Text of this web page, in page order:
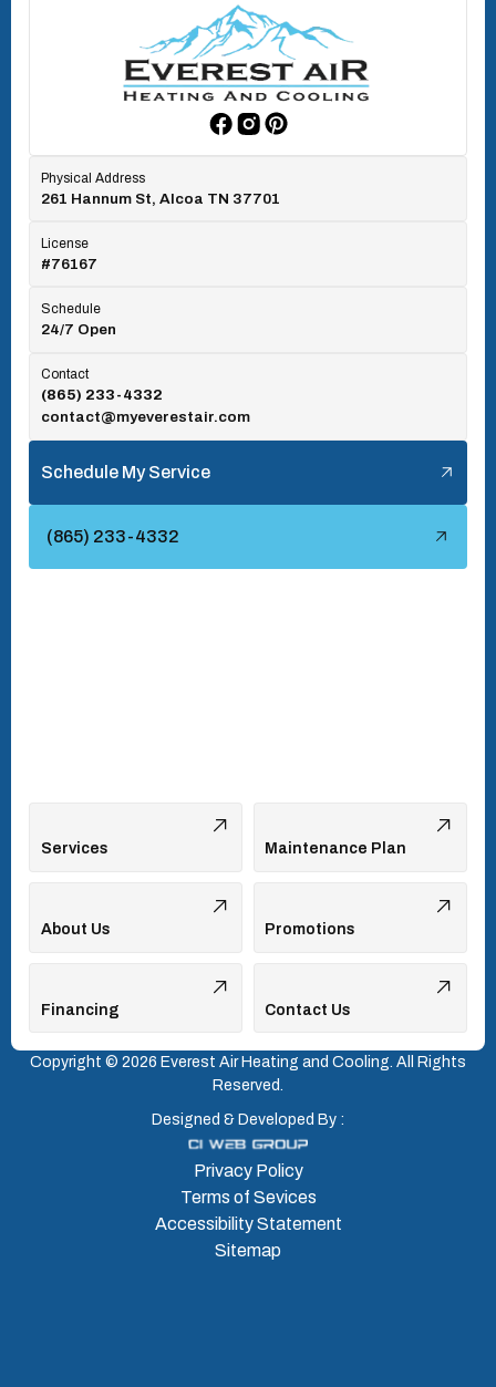
Oak Ridge, TN
Rocky Top, TN
Tallassee, TN
Tellico Village, TN
West Hills, TN
Physical Address
261 Hannum St, Alcoa TN 37701
License
#76167
Schedule
24/7 Open
Contact
(865) 233-4332
contact@myeverestair.com
Schedule My Service
(865) 233-4332
Services Maintenance Plan
About Us Promotions
Financing Contact Us
Copyright © 2026 Everest Air Heating and Cooling. All Rights
Reserved.
Designed & Developed By :
Privacy Policy
Terms of Sevices
Accessibility Statement
Sitemap